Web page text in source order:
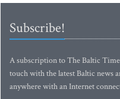
Subscribe!
A subscription to The Baltic
touch with the latest Baltic news
anywhere with an Internet